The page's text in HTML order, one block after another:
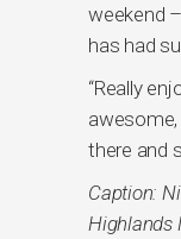
weekend
has had
“Really
there and
Caption:
Highlands